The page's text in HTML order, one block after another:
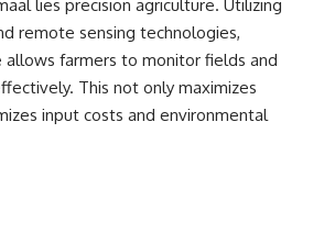
lies precision agriculture. Utilizing
remote sensing technologies,
allows farmers to monitor fields and
This not only maximizes
input costs and environmental